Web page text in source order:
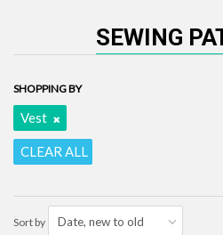
SEWING
SHOPPING BY
Vest
CLEAR ALL
Sort by